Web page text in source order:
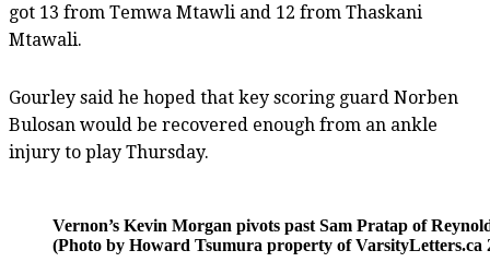
got 13 from Temwa Mtawli and 12 from Thaskani
Mtawali.
Gourley said he hoped that key scoring guard Norben
Bulosan would be recovered enough from an ankle
injury to play Thursday.
Vernon’s Kevin Morgan pivots past Sam Pratap of
(Photo by Howard Tsumura property of VarsityLetters.ca